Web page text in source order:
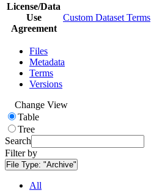
License/Data
Use
Agreement
Custom Dataset Terms
Files
Metadata
Terms
Versions
Change View
Table
Tree
Search
Filter by
File Type: "Archive"
All